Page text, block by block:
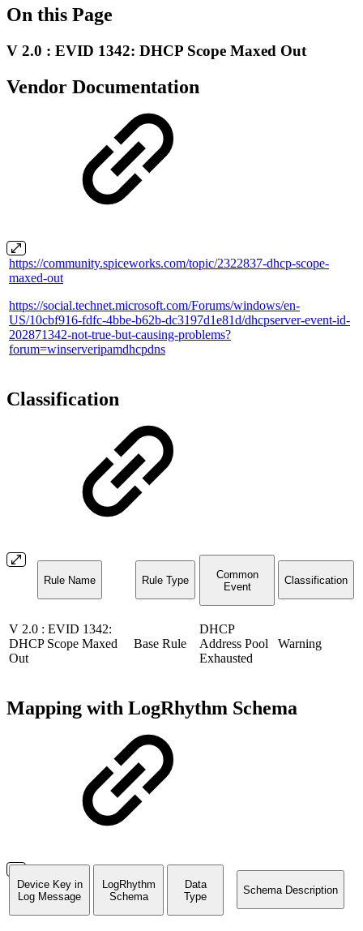
On this Page
V 2.0 : EVID 1342: DHCP Scope Maxed Out
Vendor Documentation
https://community.spiceworks.com/topic/2322837-dhcp-scope-
maxed-out
https://social.technet.microsoft.com/Forums/windows/en-
US/10cbf916-fdfc-4bbe-b62b-dc3197d1e81d/dhcpserver-event-id-
202871342-not-true-but-causing-problems?
forum=winserveripamdhcpdns
Classification
Rule Name Rule Type
Common
Event
Classification
V 2.0 : EVID 1342:
DHCP Scope Maxed
Out
Base Rule
DHCP
Address Pool
Exhausted
Warning
Mapping with LogRhythm Schema
Device Key in
Log Message
LogRhythm
Schema
Data
Type
Schema Description